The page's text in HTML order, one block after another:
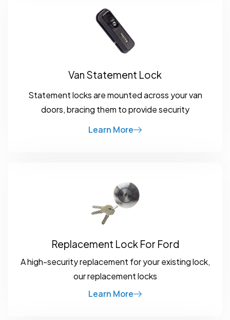
Van Statement Lock
Statement locks are mounted across your van
doors, bracing them to provide security
Learn More
Replacement Lock For Ford
A high-security replacement for your existing lock,
our replacement locks
Learn More